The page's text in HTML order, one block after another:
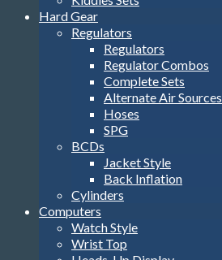
Hard Gear
Regulators
Regulators
Regulator Combos
Complete Sets
Alternate Air Sources
Hoses
SPG
BCDs
Jacket Style
Back Inflation
Cylinders
Computers
Watch Style
Wrist Top